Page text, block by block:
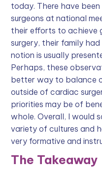
today. There have
surgeons at national
their efforts to achieve
surgery, their family
notion is usually
Perhaps, these
better way to balance
outside of cardiac
priorities may be of
whole. Overall, I would
variety of cultures and
very formative and
The Takeaway